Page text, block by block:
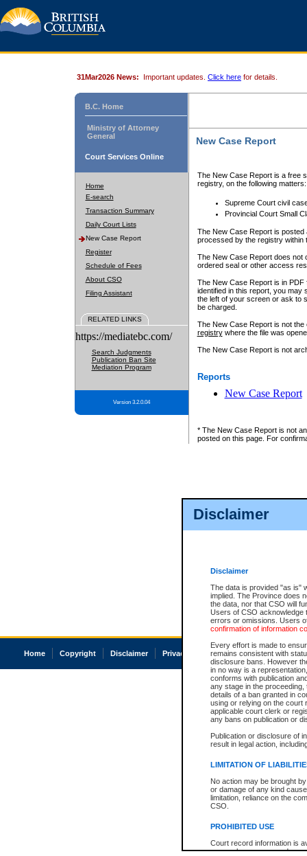
Disclaimer
Disclaimer
The data is provided "as is"
implied. The Province does
the data, nor that CSO will
Users of CSO acknowledge
errors or omissions. Users
confirmation of information
Every effort is made to
remains consistent with
disclosure bans. However
in no way is a
conforms with publication
any stage in the
details of a ban granted in
using or relying on the court
applicable court clerk or
any bans on publication or
Publication or disclosure of
result in legal action,
LIMITATION OF
No action may be brought
or damage of any kind
limitation, reliance on the
CSO.
PROHIBITED USE
Court record information is
research purposes and may
31Mar2026 News: Important updates. Click here for details.
B.C. Home
Ministry of Attorney
General
Court Services Online
Home
E-search
Transaction Summary
Daily Court Lists
New Case Report
Register
Schedule of Fees
About CSO
Filing Assistant
RELATED LINKS
https://mediatebc.com/
Search Judgments
Publication Ban Site
Mediation Program
Version 3.2.0.04
New Case Report
The New Case Report is a free
registry, on the following matters:
Supreme Court civil
Provincial Court Small
The New Case Report is posted
processed by the registry within
The New Case Report does not
ordered seal or other access
The New Case Report is in
identified in this report, you may
the left of your screen or ask to
be charged.
The New Case Report is not
registrywhere the file was
The New Case Report is not
Reports
New Case Report
* The New Case Report is not
posted on this page. For
Home Copyright Disclaimer Privacy Accessibility